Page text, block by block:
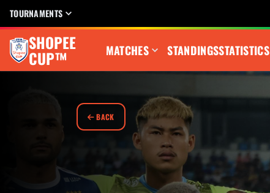
TOURNAMENTS
SHOPEE
CUP™ MATCHES STANDINGSSTATISTICS
BACK